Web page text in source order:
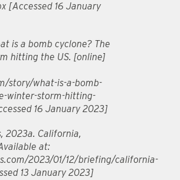
[Accessed 16 January
is a bomb cyclone? The
hitting the US. [online]
story/what-is-a-bomb-
winter-storm-hitting-
16 January 2023]
2023a. California,
at:
2023/01/12/briefing/california-
13 January 2023]